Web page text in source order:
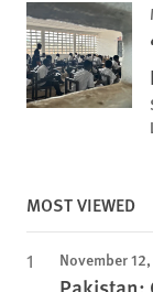
MOST VIEWED
November